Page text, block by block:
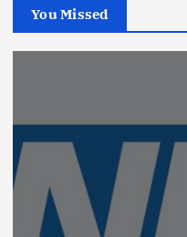
You Missed